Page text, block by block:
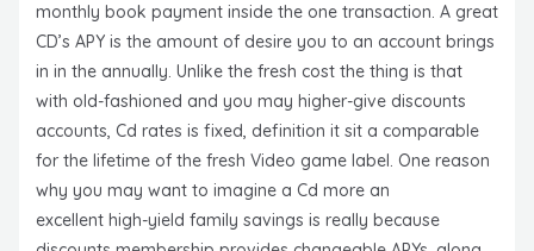
monthly book payment inside the one transaction. A great
CD’s APY is the amount of desire you to an account brings
in in the annually. Unlike the fresh cost the thing is that
with old-fashioned and you may higher-give discounts
accounts, Cd rates is fixed, definition it sit a comparable
for the lifetime of the fresh Video game label. One reason
why you may want to imagine a Cd more an
excellent high-yield family savings is really because